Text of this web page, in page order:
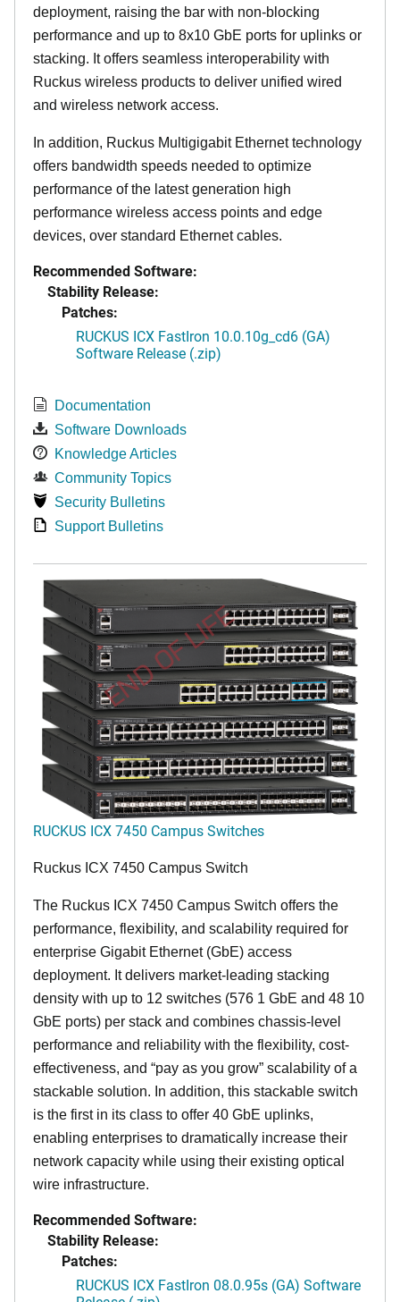
deployment, raising the bar with non-blocking
performance and up to 8x10 GbE ports for uplinks or
stacking. It offers seamless interoperability with
Ruckus wireless products to deliver unified wired
and wireless network access.
In addition, Ruckus Multigigabit Ethernet technology
offers bandwidth speeds needed to optimize
performance of the latest generation high
performance wireless access points and edge
devices, over standard Ethernet cables.
Recommended Software:
Stability Release:
Patches:
RUCKUS ICX FastIron 10.0.10g_cd6 (GA)
Software Release (.zip)
Documentation
Software Downloads
Knowledge Articles
Community Topics
Security Bulletins
Support Bulletins
END OF LIFE
RUCKUS ICX 7450 Campus Switches
Ruckus ICX 7450 Campus Switch
The Ruckus ICX 7450 Campus Switch offers the
performance, flexibility, and scalability required for
enterprise Gigabit Ethernet (GbE) access
deployment. It delivers market-leading stacking
density with up to 12 switches (576 1 GbE and 48 10
GbE ports) per stack and combines chassis-level
performance and reliability with the flexibility, cost-
effectiveness, and “pay as you grow” scalability of a
stackable solution. In addition, this stackable switch
is the first in its class to offer 40 GbE uplinks,
enabling enterprises to dramatically increase their
network capacity while using their existing optical
wire infrastructure.
Recommended Software:
Stability Release:
Patches:
RUCKUS ICX FastIron 08.0.95s (GA) Software